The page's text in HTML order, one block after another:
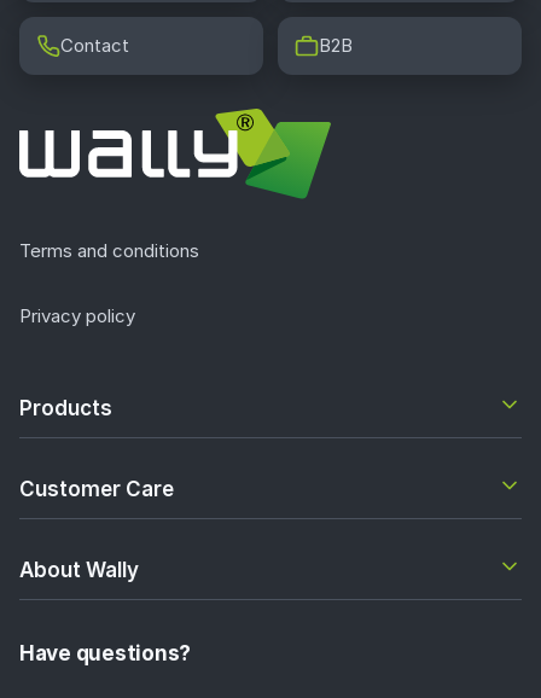
Contact B2B
Terms and conditions
Privacy policy
Products
Customer Care
About Wally
Have questions?